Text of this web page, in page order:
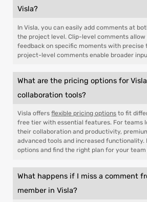
Visla?
In Visla, you can easily add comments at
the project level. Clip-level comments allow
feedback on specific moments with precise
project-level comments enable broader
What are the pricing options for
collaboration tools?
Visla offersflexible pricing options to fit
free tier with essential features. For teams
their collaboration and productivity,
advanced tools and increased functionality.
options and find the right plan for your team
What happens if I miss a comment
member in Visla?